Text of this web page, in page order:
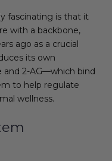
fascinating is that it
with a backbone,
ago as a crucial
its own
and 2-AG—which bind
to help regulate
wellness.